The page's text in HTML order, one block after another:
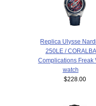
Replica Ulysse
250LE /
Complications Freak
watch
$228.00